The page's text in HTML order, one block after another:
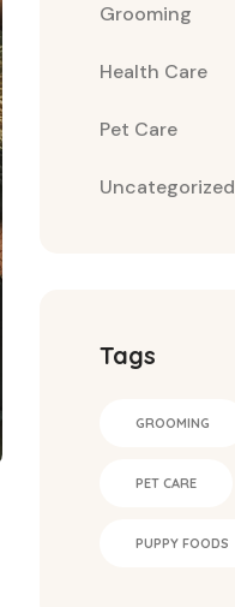
Grooming
Health Care
Pet Care
Uncategorized
Tags
GROOMING
PET CARE
PUPPY FOODS